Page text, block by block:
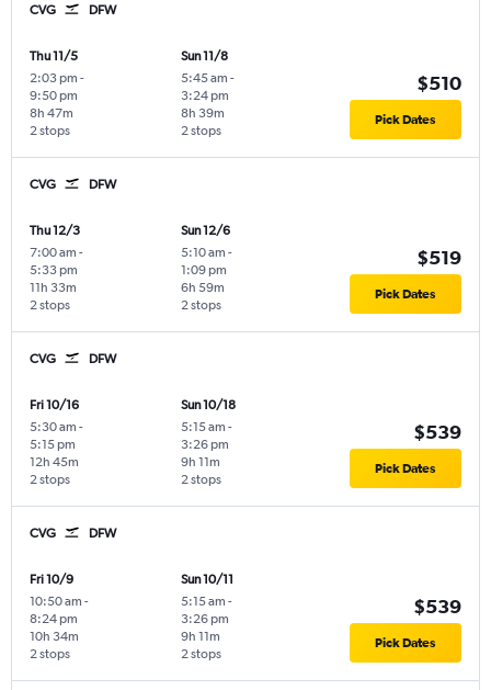
CVG DFW
Thu 11/5
2:03 pm -
9:50 pm
2 stops
8h 47m
Sun 11/8
5:45 am -
3:24 pm
2 stops
8h 39m
$510
Pick Dates
CVG DFW
Thu 12/3
7:00 am -
5:33 pm
2 stops
11h 33m
Sun 12/6
5:10 am -
1:09 pm
2 stops
6h 59m
$519
Pick Dates
CVG DFW
Fri 10/16
5:30 am -
5:15 pm
2 stops
12h 45m
Sun 10/18
5:15 am -
3:26 pm
2 stops
9h 11m
$539
Pick Dates
CVG DFW
Fri 10/9
10:50 am -
8:24 pm
2 stops
10h 34m
Sun 10/11
5:15 am -
3:26 pm
2 stops
9h 11m
$539
Pick Dates